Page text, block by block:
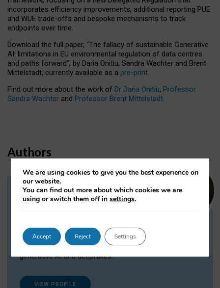
incorporates efficiency improvements, additional reporting PUE
and WUE trade-offs and bespoke mechanisms to track
endpoints over time.
Download the full paper, “The fallacy of sustainable Generative
AI: limitations in EU environmental regulation of data centres
and paths forward”, by Daria Onitiu, Sandra Wachter and Brent
Mittelstadt, currently available as a pre-print.
Find out more about the work of Dr Daria Onitiu, Professor
Sandra Wachter and Professor Brent Mittelstadt.
Authors
Dr Daria Onitiu
Dr Daria Onitiu researches and publishes on
the legal, ethical and governance aspects
surrounding Artificial Intelligence (AI) technologies,
generative AI and deepfakes.
VIEW PROFILE
We are using cookies to give you the best experience on
our website.
You can find out more about which cookies we are
using or switch them off insettings.
Accept Reject Settings